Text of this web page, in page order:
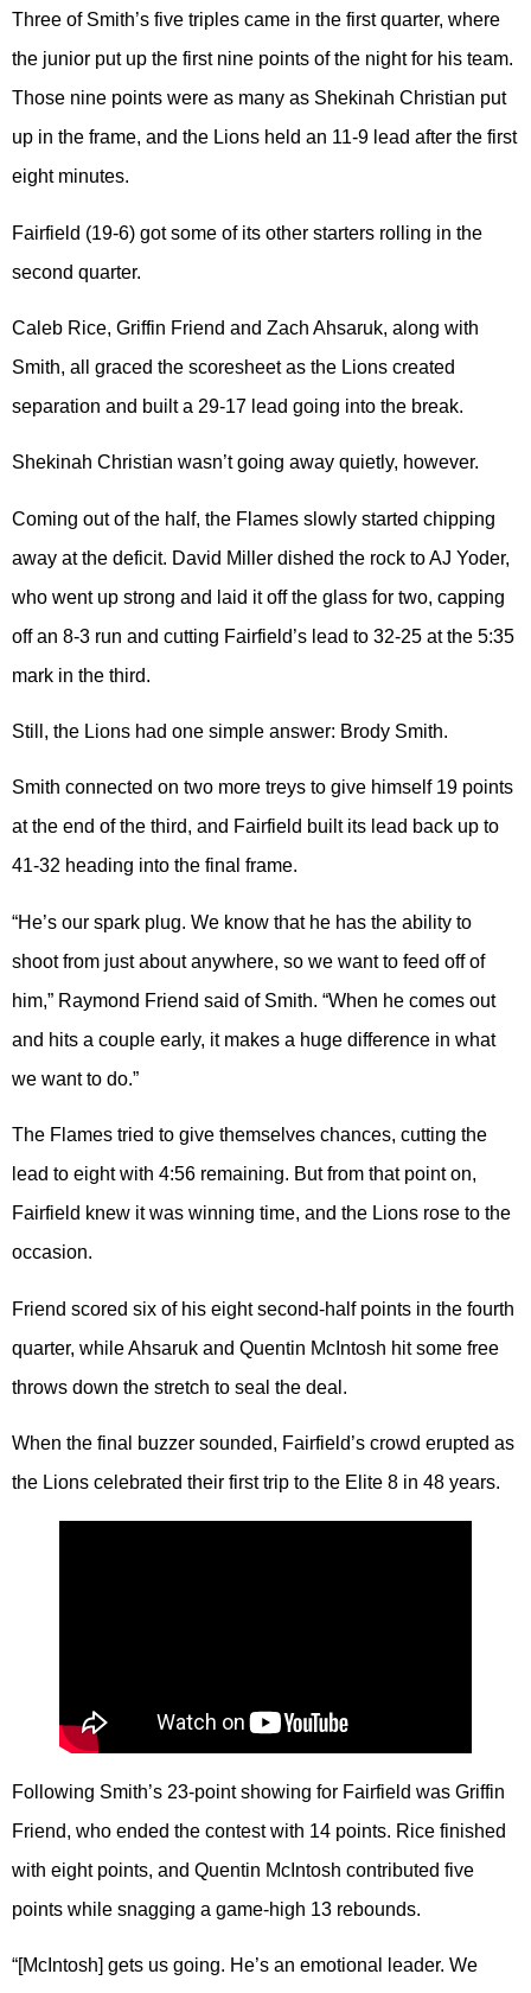
Three of Smith’s five triples came in the first quarter, where
the junior put up the first nine points of the night for his team.
Those nine points were as many as Shekinah Christian put
up in the frame, and the Lions held an 11-9 lead after the first
eight minutes.
Fairfield (19-6) got some of its other starters rolling in the
second quarter.
Caleb Rice, Griffin Friend and Zach Ahsaruk, along with
Smith, all graced the scoresheet as the Lions created
separation and built a 29-17 lead going into the break.
Shekinah Christian wasn’t going away quietly, however.
Coming out of the half, the Flames slowly started chipping
away at the deficit. David Miller dished the rock to AJ Yoder,
who went up strong and laid it off the glass for two, capping
off an 8-3 run and cutting Fairfield’s lead to 32-25 at the 5:35
mark in the third.
Still, the Lions had one simple answer: Brody Smith.
Smith connected on two more treys to give himself 19 points
at the end of the third, and Fairfield built its lead back up to
41-32 heading into the final frame.
“He’s our spark plug. We know that he has the ability to
shoot from just about anywhere, so we want to feed off of
him,” Raymond Friend said of Smith. “When he comes out
and hits a couple early, it makes a huge difference in what
we want to do.”
The Flames tried to give themselves chances, cutting the
lead to eight with 4:56 remaining. But from that point on,
Fairfield knew it was winning time, and the Lions rose to the
occasion.
Friend scored six of his eight second-half points in the fourth
quarter, while Ahsaruk and Quentin McIntosh hit some free
throws down the stretch to seal the deal.
When the final buzzer sounded, Fairfield’s crowd erupted as
the Lions celebrated their first trip to the Elite 8 in 48 years.
Following Smith’s 23-point showing for Fairfield was Griffin
Friend, who ended the contest with 14 points. Rice finished
with eight points, and Quentin McIntosh contributed five
points while snagging a game-high 13 rebounds.
“[McIntosh] gets us going. He’s an emotional leader. We